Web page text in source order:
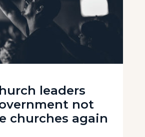
leaders
not
churches again